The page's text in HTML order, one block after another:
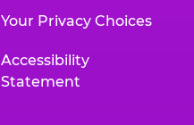
Your Privacy Choices
Accessibility
Statement